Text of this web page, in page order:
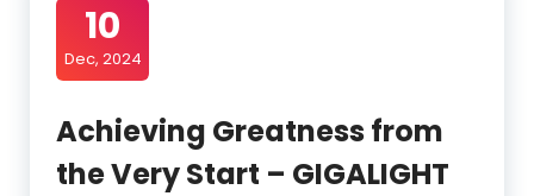
10
Dec, 2024
Achieving Greatness from
the Very Start – GIGALIGHT